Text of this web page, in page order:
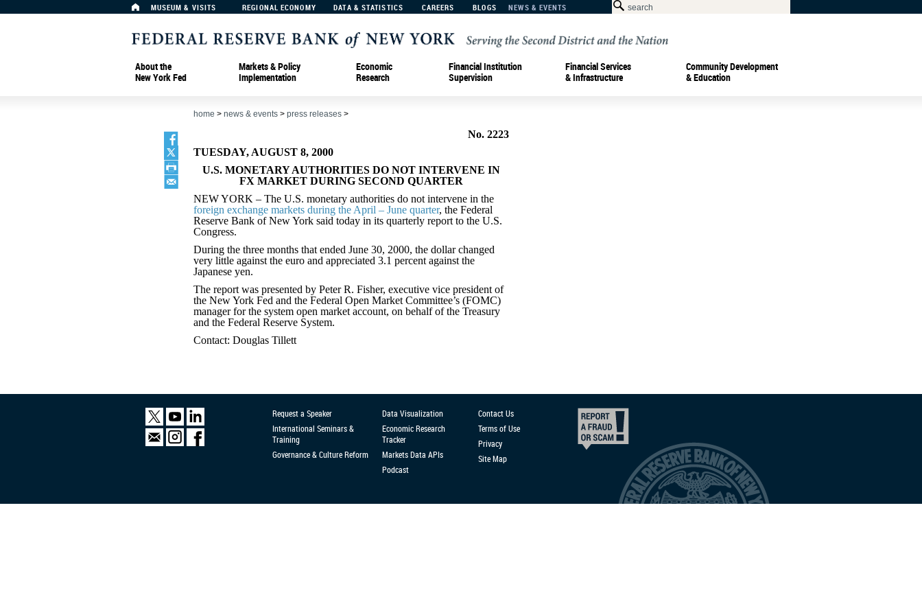
MUSEUM & VISITS REGIONAL ECONOMY DATA & STATISTICS CAREERS BLOGS NEWS & EVENTS
About the
New York Fed
Markets & Policy
Implementation
Economic
Research
Financial Institution
Supervision
Financial Services
& Infrastructure
Community Development
& Education
home > news & events > press releases >
No. 2223
TUESDAY, AUGUST 8, 2000
U.S. MONETARY AUTHORITIES DO NOT INTERVENE IN
FX MARKET DURING SECOND QUARTER
NEW YORK – The U.S. monetary authorities do not intervene in the
foreign exchange markets during the April – June quarter, the Federal
Reserve Bank of New York said today in its quarterly report to the U.S.
Congress.
During the three months that ended June 30, 2000, the dollar changed
very little against the euro and appreciated 3.1 percent against the
Japanese yen.
The report was presented by Peter R. Fisher, executive vice president of
the New York Fed and the Federal Open Market Committee’s (FOMC)
manager for the system open market account, on behalf of the Treasury
and the Federal Reserve System.
Contact: Douglas Tillett
Request a Speaker
International Seminars &
Training
Governance & Culture Reform
Data Visualization
Economic Research
Tracker
Markets Data APIs
Podcast
Contact Us
Terms of Use
Privacy
Site Map